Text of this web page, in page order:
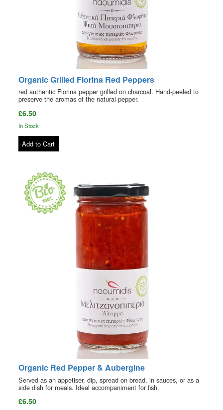
Organic Grilled Florina Red Peppers
red authentic Florina pepper grilled on charcoal. Hand-peeled to
preserve the aromas of the natural pepper.
£6.50
In Stock
Add to Cart
Organic Red Pepper & Aubergine
Served as an appetiser, dip, spread on bread, in sauces, or as a
side dish for meals. Ideal accompaniment for fish.
£6.50